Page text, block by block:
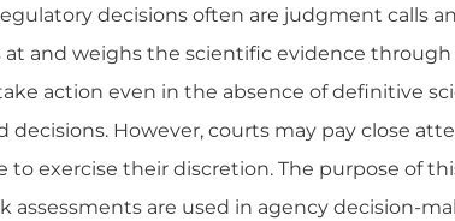
decisions often are judgment calls
and weighs the scientific evidence
action even in the absence of definitive
However, courts may pay close
exercise their discretion. The purpose of
are used in agency decision-